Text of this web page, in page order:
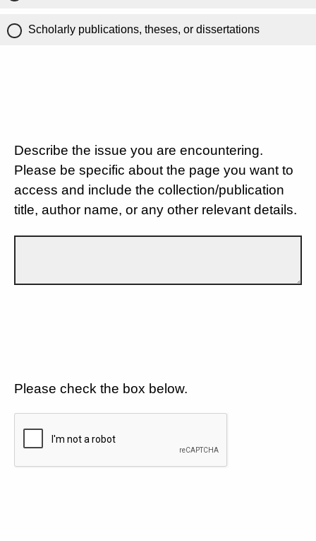
Scholarly publications, theses, or dissertations
Describe the issue you are encountering.
Please be specific about the page you want to
access and include the collection/publication
title, author name, or any other relevant details.
Please check the box below.